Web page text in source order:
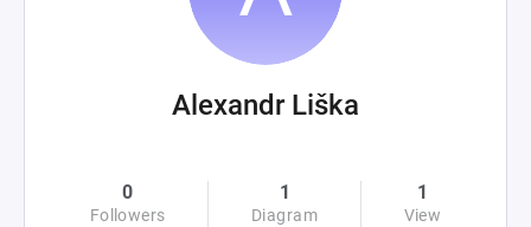
Alexandr Liška
0
Followers
1
Diagram
1
View